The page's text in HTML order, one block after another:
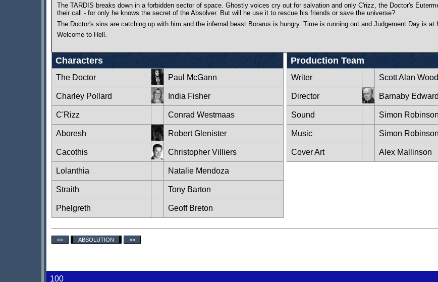
The TARDIS breaks down in a forbidden sector of space. Ghostly voices cry out for salvation and only C'rizz, the Doctor's
their call - for only he knows the secret of the Absolver. But will he use it to rescue his friends or save the universe?
The Doctor's sins are catching up with him and the infernal beast Borarus is hungry. Time is running out and Judgement Day is at
Welcome to Hell.
Characters
The Doctor Paul McGann
Charley Pollard India Fisher
C'Rizz Conrad Westmaas
Aboresh Robert Glenister
Cacothis Christopher Villiers
Lolanthia Natalie Mendoza
Straith Tony Barton
Phelgreth Geoff Breton
Production Team
Writer Scott Alan
Director Barnaby
Sound Simon Robinson
Music Simon Robinson
Cover Art Alex Mallinson
«« ABSOLUTION »»
100